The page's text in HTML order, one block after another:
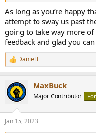
As long as you’re happy
attempt to sway us past
going to take way more
feedback and glad you
R
e
c
t
i
s
DanielT
MaxBuck
Major Contributor
Jan 15, 2023